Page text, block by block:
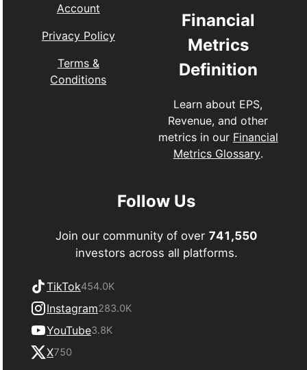
Account
Privacy Policy
Terms &
Conditions
Financial
Metrics
Definition
Learn about EPS,
Revenue, and other
metrics in our Financial
Metrics Glossary.
Follow Us
Join our community of over 741,550
investors across all platforms.
TikTok454.0K
Instagram283.0K
YouTube3.8K
X750